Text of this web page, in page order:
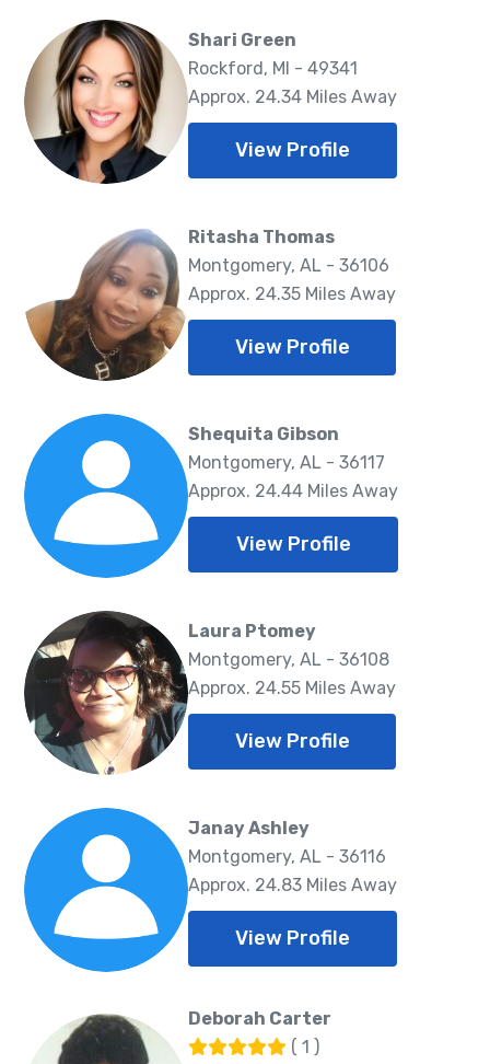
Shari Green
Rockford, MI - 49341
Approx. 24.34 Miles Away
View Profile
Ritasha Thomas
Montgomery, AL - 36106
Approx. 24.35 Miles Away
View Profile
Shequita Gibson
Montgomery, AL - 36117
Approx. 24.44 Miles Away
View Profile
Laura Ptomey
Montgomery, AL - 36108
Approx. 24.55 Miles Away
View Profile
Janay Ashley
Montgomery, AL - 36116
Approx. 24.83 Miles Away
View Profile
Deborah Carter
( 1 )